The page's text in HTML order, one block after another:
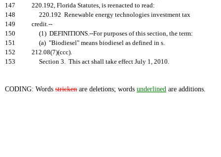
147
220.192, Florida Statutes, is reenacted to read:
148
220.192 Renewable energy technologies investment tax
149
credit.--
150
(1) DEFINITIONS.--For purposes of this section, the term:
151
(a) "Biodiesel" means biodiesel as defined in s.
152
212.08(7)(ccc).
153
Section 3. This act shall take effect July 1, 2010.
CODING: Words stricken are deletions; words underlined are additions.